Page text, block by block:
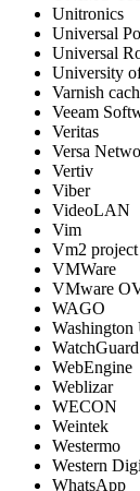
Unitronics
Universal
Universal
University
Varnish
Veeam
Veritas
Versa
Vertiv
Viber
VideoLAN
Vim
Vm2 project
VMWare
VMware
WAGO
WatchGuard
WebEngine
Weblizar
WECON
Weintek
Westermo
Western
WhatsApp